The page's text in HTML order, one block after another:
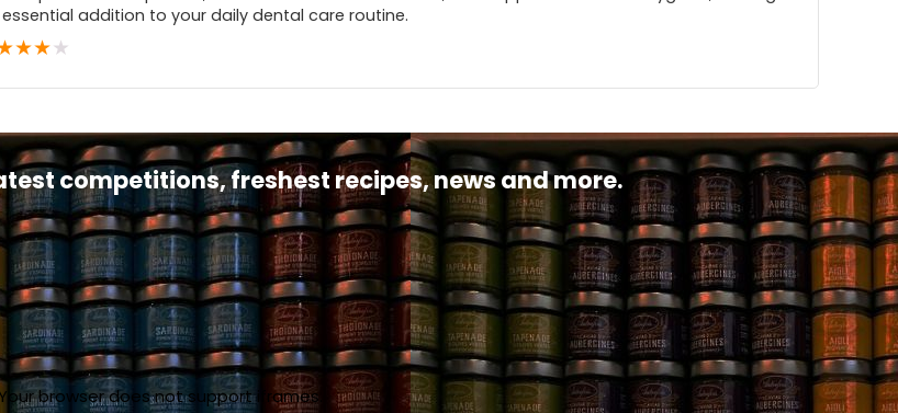
addition to your daily dental care routine.
★★★
competitions, freshest recipes, news and more.
browser does not support iframes.